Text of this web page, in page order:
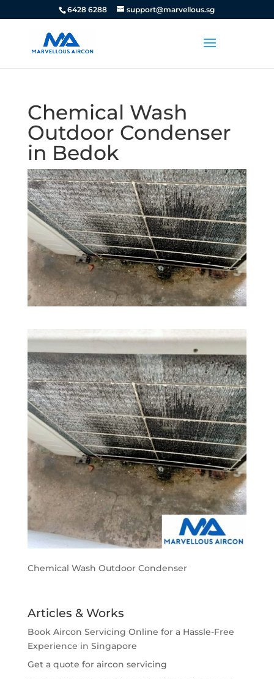
6428 6288 support@marvellous.sg
Chemical Wash
Outdoor Condenser
in Bedok
Chemical Wash Outdoor Condenser
Articles & Works
Book Aircon Servicing Online for a Hassle-Free
Experience in Singapore
Get a quote for aircon servicing